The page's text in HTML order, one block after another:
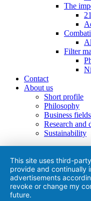
The
Filter
Contact
About us
Short profile
Philosophy
Business fields
Research and
Sustainability
This site uses third-
provide and continually
advertisements
revoke or change my
future.